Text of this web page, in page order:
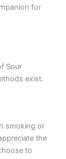
for
Sour
exist.
smoking or
the
to